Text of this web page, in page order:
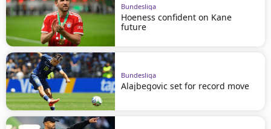
Bundesliga
Hoeness confident on Kane
future
Bundesliga
Alajbegovic set for record move